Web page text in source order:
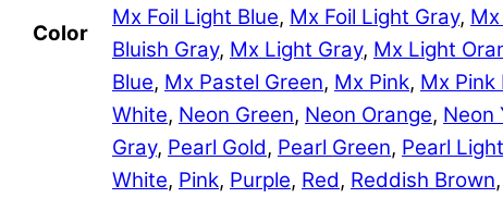
Color
Mx Foil Light Blue, Mx Foil Light Gray,
Bluish Gray, Mx Light Gray, Mx Light
Blue, Mx Pastel Green, Mx Pink, Mx Pink
White, Neon Green, Neon Orange, Neon
Gray, Pearl Gold, Pearl Green, Pearl
White, Pink, Purple, Red, Reddish Brown,